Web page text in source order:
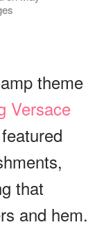
theme
Versace
that
and hem.